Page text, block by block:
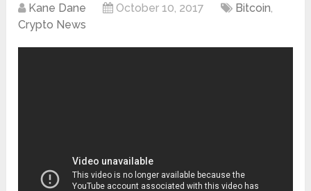
Kane Dane October 10, 2017 Bitcoin,
Crypto News